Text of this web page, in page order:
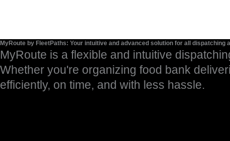
MyRoute by FleetPaths: Your intuitive and advanced solution for all dispatching
MyRoute is a flexible and intuitive
Whether you're organizing food bank
efficiently, on time, and with less hassle.